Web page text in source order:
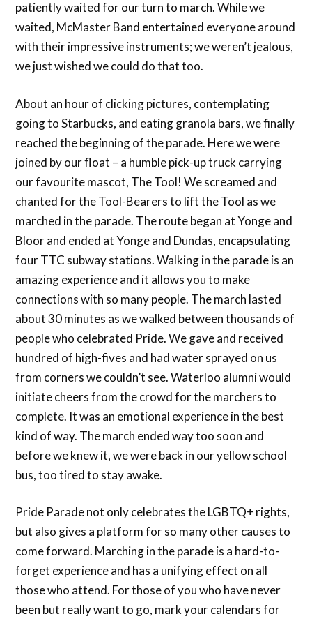
patiently waited for our turn to march. While we
waited, McMaster Band entertained everyone around
with their impressive instruments; we weren’t jealous,
we just wished we could do that too.
About an hour of clicking pictures, contemplating
going to Starbucks, and eating granola bars, we finally
reached the beginning of the parade. Here we were
joined by our float – a humble pick-up truck carrying
our favourite mascot, The Tool! We screamed and
chanted for the Tool-Bearers to lift the Tool as we
marched in the parade. The route began at Yonge and
Bloor and ended at Yonge and Dundas, encapsulating
four TTC subway stations. Walking in the parade is an
amazing experience and it allows you to make
connections with so many people. The march lasted
about 30 minutes as we walked between thousands of
people who celebrated Pride. We gave and received
hundred of high-fives and had water sprayed on us
from corners we couldn’t see. Waterloo alumni would
initiate cheers from the crowd for the marchers to
complete. It was an emotional experience in the best
kind of way. The march ended way too soon and
before we knew it, we were back in our yellow school
bus, too tired to stay awake.
Pride Parade not only celebrates the LGBTQ+ rights,
but also gives a platform for so many other causes to
come forward. Marching in the parade is a hard-to-
forget experience and has a unifying effect on all
those who attend. For those of you who have never
been but really want to go, mark your calendars for